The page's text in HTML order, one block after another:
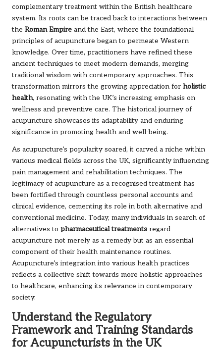
complementary treatment within the British healthcare
system. Its roots can be traced back to interactions between
the Roman Empire and the East, where the foundational
principles of acupuncture began to permeate Western
knowledge. Over time, practitioners have refined these
ancient techniques to meet modern demands, merging
traditional wisdom with contemporary approaches. This
transformation mirrors the growing appreciation for holistic
health, resonating with the UK’s increasing emphasis on
wellness and preventive care. The historical journey of
acupuncture showcases its adaptability and enduring
significance in promoting health and well-being.
As acupuncture’s popularity soared, it carved a niche within
various medical fields across the UK, significantly influencing
pain management and rehabilitation techniques. The
legitimacy of acupuncture as a recognised treatment has
been fortified through countless personal accounts and
clinical evidence, cementing its role in both alternative and
conventional medicine. Today, many individuals in search of
alternatives to pharmaceutical treatments regard
acupuncture not merely as a remedy but as an essential
component of their health maintenance routines.
Acupuncture’s integration into various health practices
reflects a collective shift towards more holistic approaches
to healthcare, enhancing its relevance in contemporary
society.
Understand the Regulatory
Framework and Training Standards
for Acupuncturists in the UK